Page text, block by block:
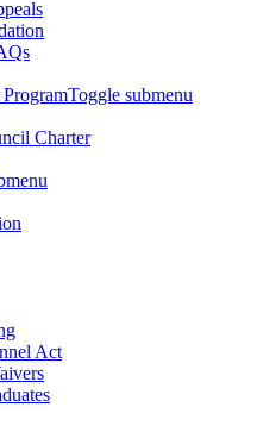
Toggle submenu
Charter
Act